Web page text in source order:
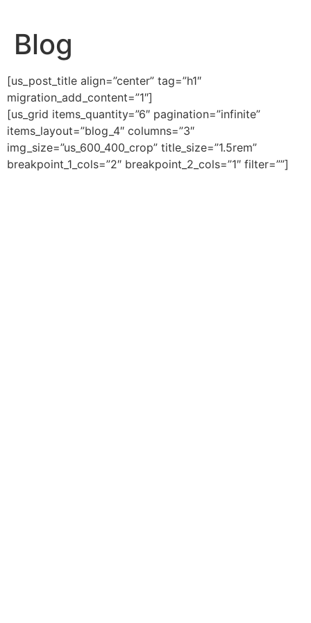
inhoudBlog
[us_post_title align=”center” tag=”h1″
migration_add_content=”1″]
[us_grid items_quantity=”6″ pagination=”infinite”
items_layout=”blog_4″ columns=”3″
img_size=”us_600_400_crop” title_size=”1.5rem”
breakpoint_1_cols=”2″ breakpoint_2_cols=”1″ filter=””]